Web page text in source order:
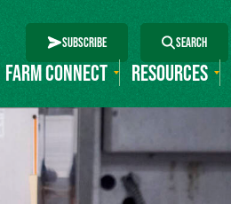
SUBSCRIBE SEARCH
FARM CONNECT RESOURCES